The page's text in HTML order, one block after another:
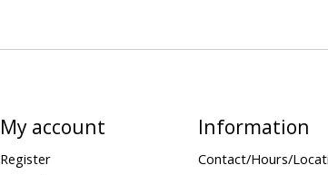
My account
Register
Information
Contact/Hours/